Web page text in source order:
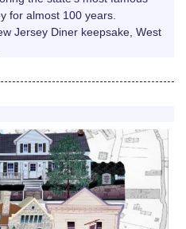
for almost 100 years.
Jersey Diner keepsake, West